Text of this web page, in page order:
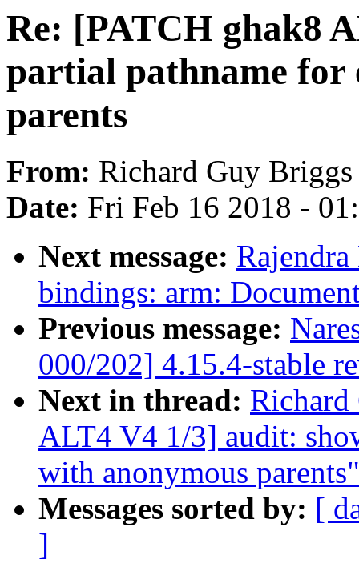
Re: [PATCH ghak8
partial pathname for
parents
From: Richard Guy Briggs
Date: Fri Feb 16 2018 -
Next message:
bindings: arm:
Previous message:
000/202] 4.15.4-stable
Next in thread:
ALT4 V4 1/3] audit:
with anonymous parents"
Messages sorted by: [
]